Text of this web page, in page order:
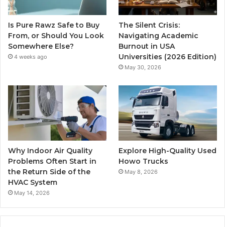
Is Pure Rawz Safe to Buy
From, or Should You Look
Somewhere Else?
4 weeks ago
The Silent Crisis:
Navigating Academic
Burnout in USA
Universities (2026 Edition)
May 30, 2026
Why Indoor Air Quality
Problems Often Start in
the Return Side of the
HVAC System
May 14, 2026
Explore High-Quality Used
Howo Trucks
May 8, 2026